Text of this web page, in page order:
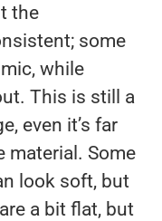
the
some
while
This is still a
even it’s far
material. Some
look soft, but
a bit flat, but